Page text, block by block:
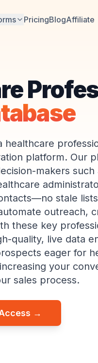
PricingBlogAffiliate
healthcare
platform. Our
makers such
stale
outreach,
these key
quality, live data
eager for
your
sales process.
→